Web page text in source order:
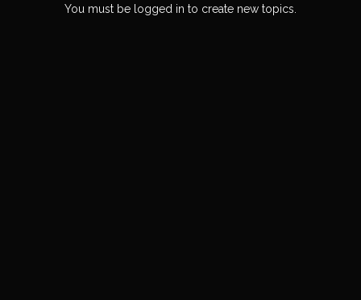
You must be logged in to create new topics.